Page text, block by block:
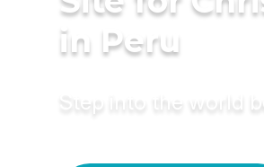
in Peru
Step into the world